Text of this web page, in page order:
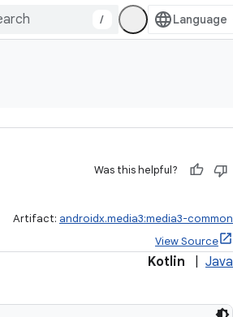
/
Was this helpful?
Artifact: androidx.media3:media3-common
View Source
Kotlin Java